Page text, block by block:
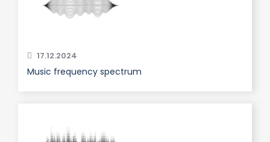
17.12.2024
Music frequency spectrum